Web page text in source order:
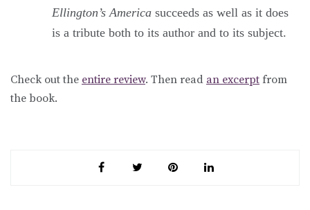
Ellington’s America succeeds as well as it does
is a tribute both to its author and to its subject.
Check out the entire review. Then read an excerpt from
the book.